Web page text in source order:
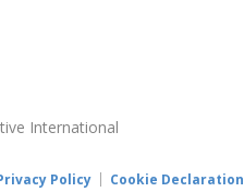
International
Policy Cookie Declaration